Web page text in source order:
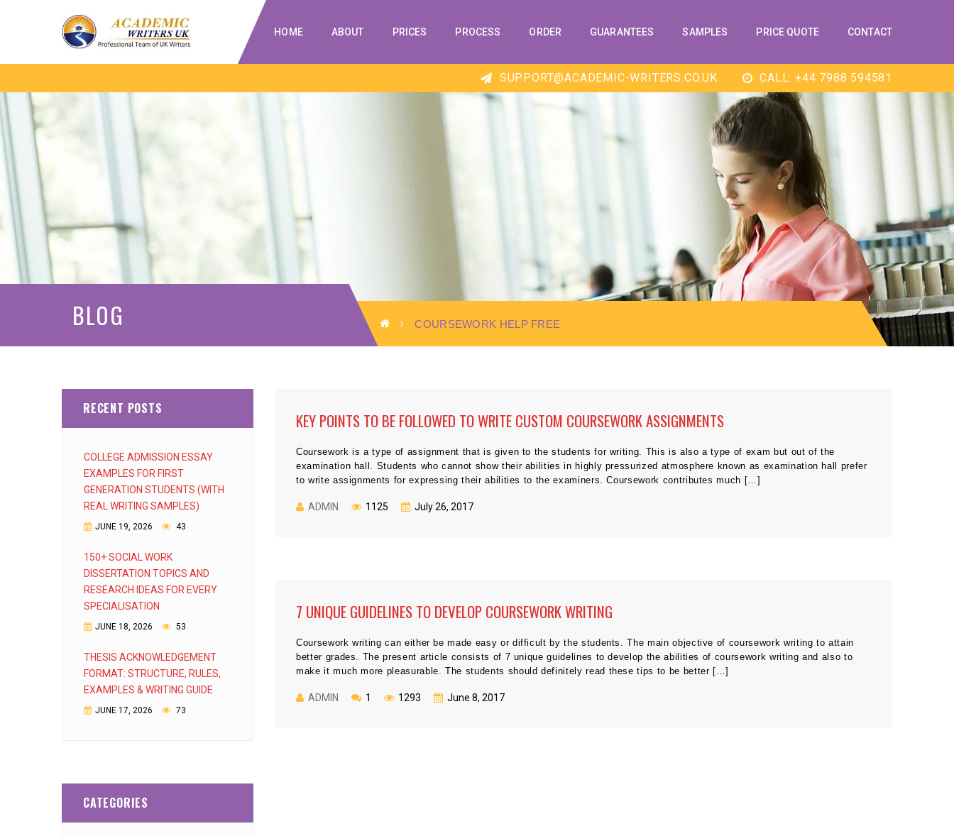
HOME ABOUT PRICES PROCESS ORDER GUARANTEES SAMPLES PRICE QUOTE CONTACT
SUPPORT@ACADEMIC-WRITERS.CO.UK CALL: +44 7988 594581
BLOG COURSEWORK HELP FREE
RECENT POSTS
COLLEGE ADMISSION ESSAY
EXAMPLES FOR FIRST
GENERATION STUDENTS (WITH
REAL WRITING SAMPLES)
JUNE 19, 2026 43
150+ SOCIAL WORK
DISSERTATION TOPICS AND
RESEARCH IDEAS FOR EVERY
SPECIALISATION
JUNE 18, 2026 53
THESIS ACKNOWLEDGEMENT
FORMAT: STRUCTURE, RULES,
EXAMPLES & WRITING GUIDE
JUNE 17, 2026 73
CATEGORIES
KEY POINTS TO BE FOLLOWED TO WRITE CUSTOM COURSEWORK ASSIGNMENTS
Coursework is a type of assignment that is given to the students for writing. This is also a type of exam but out of the
examination hall. Students who cannot show their abilities in highly pressurized atmosphere known as examination hall prefer
to write assignments for expressing their abilities to the examiners. Coursework contributes much […]
ADMIN 1125 July 26, 2017
7 UNIQUE GUIDELINES TO DEVELOP COURSEWORK WRITING
Coursework writing can either be made easy or difficult by the students. The main objective of coursework writing to attain
better grades. The present article consists of 7 unique guidelines to develop the abilities of coursework writing and also to
make it much more pleasurable. The students should definitely read these tips to be better […]
ADMIN 1 1293 June 8, 2017